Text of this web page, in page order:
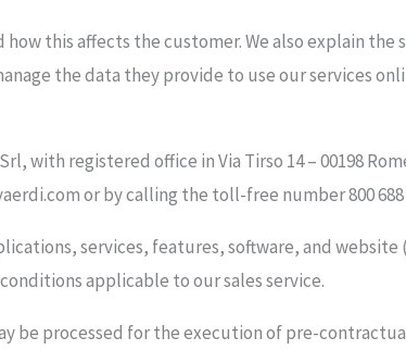
this affects the customer. We also explain
the data they provide to use our services
with registered office in Via Tirso 14 – 00198
or by calling the toll-free number 800 688
services, features, software, and website
applicable to our sales service.
be processed for the execution of pre-